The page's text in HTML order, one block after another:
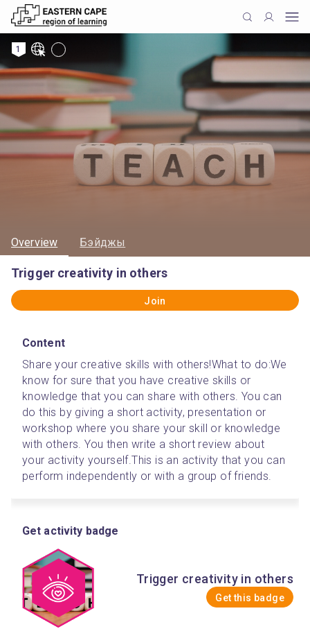
1
Overview Бэйджы
Trigger creativity in others
Join
Content
Share your creative skills with others!What to do:We
know for sure that you have creative skills or
knowledge that you can share with others. You can
do this by giving a short activity, presentation or
workshop where you share your skill or knowledge
with others. You then write a short review about
your activity yourself.This is an activity that you can
perform independently or with a group of friends.
Get activity badge
Trigger creativity in others
Get this badge